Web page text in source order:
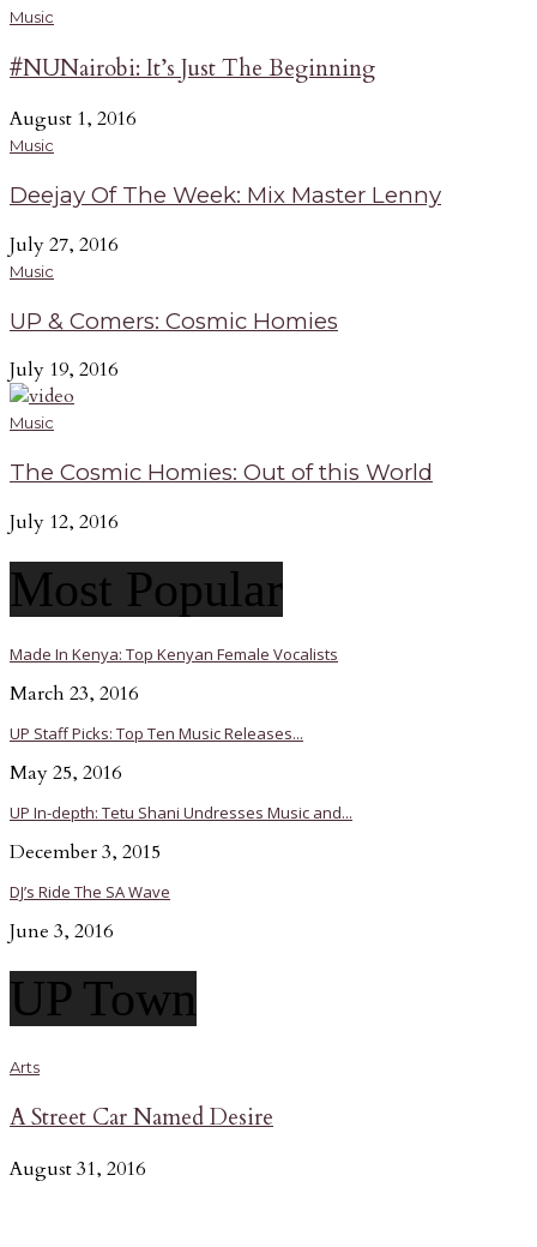
Music
#NUNairobi: It’s Just The Beginning
August 1, 2016
Music
Deejay Of The Week: Mix Master Lenny
July 27, 2016
Music
UP & Comers: Cosmic Homies
July 19, 2016
Music
The Cosmic Homies: Out of this World
July 12, 2016
Most Popular
Made In Kenya: Top Kenyan Female Vocalists
March 23, 2016
UP Staff Picks: Top Ten Music Releases...
May 25, 2016
UP In-depth: Tetu Shani Undresses Music and...
December 3, 2015
DJ’s Ride The SA Wave
June 3, 2016
UP Town
Arts
A Street Car Named Desire
August 31, 2016